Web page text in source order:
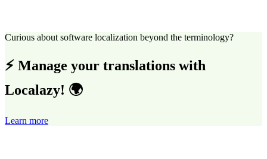
Curious about software localization beyond the terminology?
⚡ Manage your translations with
Localazy! 🌍
Learn more